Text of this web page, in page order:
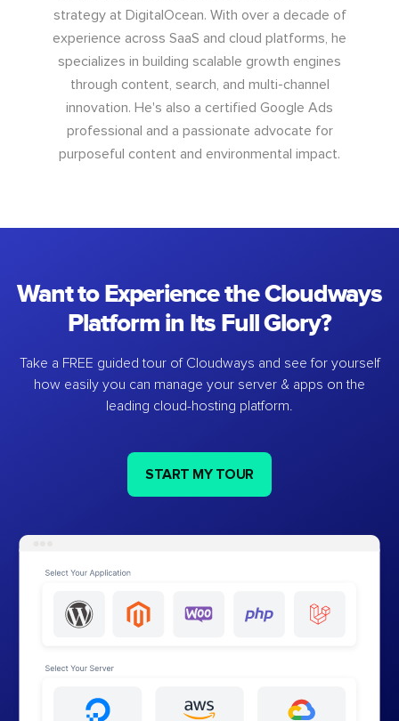
strategy at DigitalOcean. With over a decade of
experience across SaaS and cloud platforms, he
specializes in building scalable growth engines
through content, search, and multi-channel
innovation. He's also a certified Google Ads
professional and a passionate advocate for
purposeful content and environmental impact.
Want to Experience the Cloudways
Platform in Its Full Glory?
Take a FREE guided tour of Cloudways and see for yourself
how easily you can manage your server & apps on the
leading cloud-hosting platform.
START MY TOUR